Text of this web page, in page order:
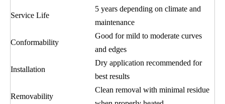
Service Life
5 years depending on climate and
maintenance
Conformability
Good for mild to moderate curves
and edges
Installation
Dry application recommended for
best results
Removability
Clean removal with minimal residue